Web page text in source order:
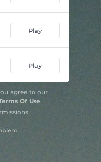
Play
Play
agree to our
Of Use.